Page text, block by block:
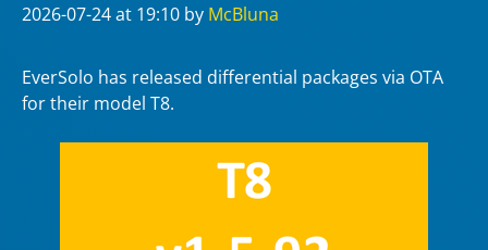
2026-07-24at 19:10 by McBluna
EverSolo has released differential packages via OTA
for their model T8.